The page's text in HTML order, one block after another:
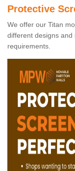
Protective
We offer our Titan
different designs and
requirements.